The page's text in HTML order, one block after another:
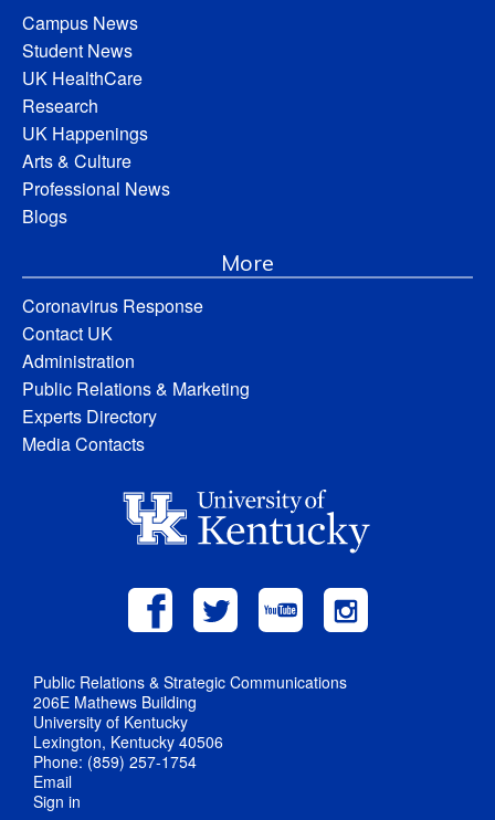
Campus News
Student News
UK HealthCare
Research
UK Happenings
Arts & Culture
Professional News
Blogs
More
Coronavirus Response
Contact UK
Administration
Public Relations & Marketing
Experts Directory
Media Contacts
Public Relations & Strategic Communications
206E Mathews Building
University of Kentucky
Lexington, Kentucky 40506
Phone: (859) 257-1754
Email
Sign in